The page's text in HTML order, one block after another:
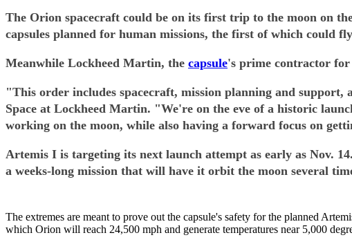
The Orion spacecraft could be on its first trip to the moon on
capsules planned for human missions, the first of which could
Meanwhile Lockheed Martin, the capsule's prime contractor
"This order includes spacecraft, mission planning and support,
Space at Lockheed Martin. "We're on the eve of a historic
working on the moon, while also having a forward focus on
Artemis I is targeting its next launch attempt as early as Nov.
a weeks-long mission that will have it orbit the moon several
The extremes are meant to prove out the capsule's safety for the planned
which Orion will reach 24,500 mph and generate temperatures near 5,000